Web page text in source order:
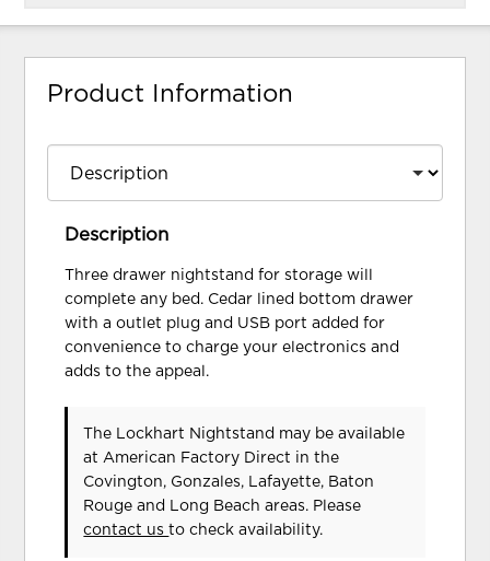
Product Information
Description
Three drawer nightstand for storage will
complete any bed. Cedar lined bottom drawer
with a outlet plug and USB port added for
convenience to charge your electronics and
adds to the appeal.
The Lockhart Nightstand may be available
at American Factory Direct in the
Covington, Gonzales, Lafayette, Baton
Rouge and Long Beach areas. Please
contact usto check availability.